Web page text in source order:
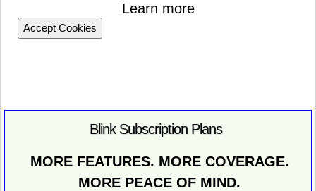
Learn more
Accept Cookies
Blink Subscription Plans
MORE FEATURES. MORE COVERAGE.
MORE PEACE OF MIND.